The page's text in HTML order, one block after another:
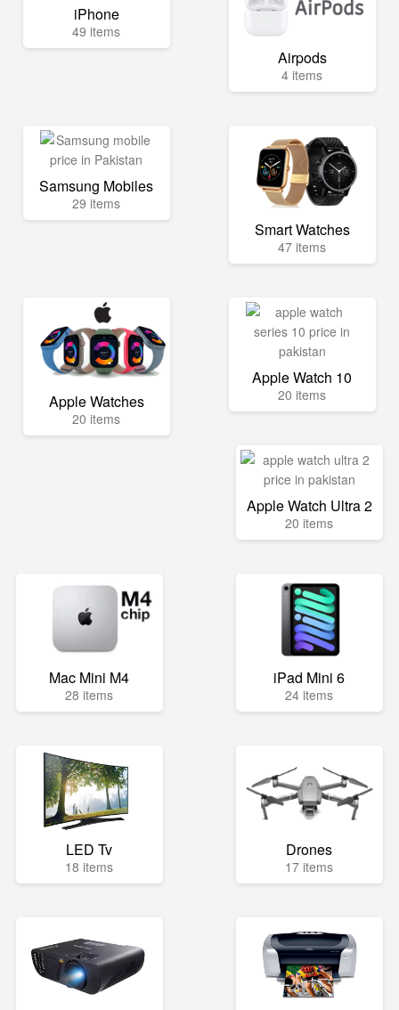
iPhone
49 items
Airpods
4 items
Samsung Mobiles
29 items
Smart Watches
47 items
Apple Watches
20 items
Apple Watch 10
20 items
Apple Watch Ultra 2
20 items
Mac Mini M4
28 items
iPad Mini 6
24 items
LED Tv
18 items
Drones
17 items